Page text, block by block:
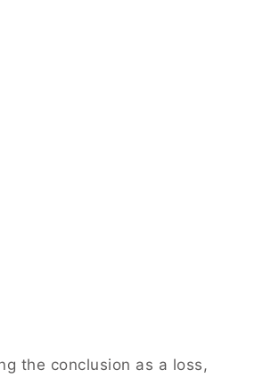
the conclusion as a loss,